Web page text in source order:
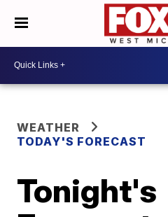
WEATHER
TODAY'S FORECAST
Tonight's